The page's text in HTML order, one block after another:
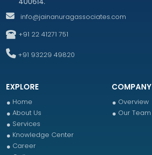
info@jainanuragassociates.com
+91 22 41271 751
+91 93229 49820
EXPLORE
Home
About Us
Services
Knowledge Center
Career
COMPANY
Overview
Our Team